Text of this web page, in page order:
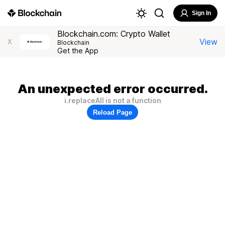
Sign In
X
Blockchain.com: Crypto Wallet
Blockchain
Get the App
View
An unexpected error occurred.
i.replaceAll is not a function
Reload Page